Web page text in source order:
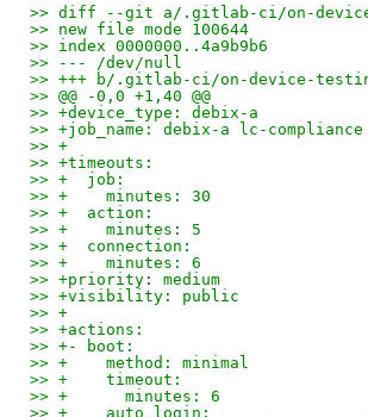
>> diff --git a/.gitlab-ci/on-
>> new file mode 100644
>> index 0000000..4a9b9b6
>> --- /dev/null
>> +++ b/.gitlab-ci/on-device-
>> @@ -0,0 +1,40 @@
>> +device_type: debix-a
>> +job_name: debix-a lc-
>> +
>> +timeouts:
>> +  job:
>> +    minutes: 30
>> +  action:
>> +    minutes: 5
>> +  connection:
>> +    minutes: 6
>> +priority: medium
>> +visibility: public
>> +
>> +actions:
>> +- boot:
>> +    method: minimal
>> +    timeout:
>> +      minutes: 6
>> +    auto_login: